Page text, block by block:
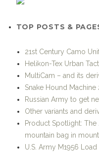
TOP POSTS &
21st Century Camo
Helikon-Tex Urban
MultiCam – and its
Snake Hound
Russian Army to get
Other variants and
Product Spotlight:
mountain bag in
U.S. Army M1956